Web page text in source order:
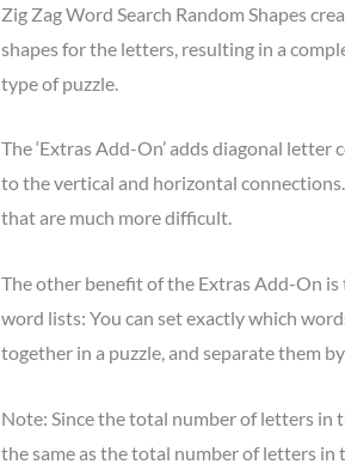
Zig Zag Word Search Random Shapes
shapes for the letters, resulting in a
type of puzzle.
The ‘Extras Add-On’ adds diagonal
to the vertical and horizontal
that are much more difficult.
The other benefit of the Extras Add-On is
word lists: You can set exactly which
together in a puzzle, and separate them
Note: Since the total number of letters in
the same as the total number of letters in